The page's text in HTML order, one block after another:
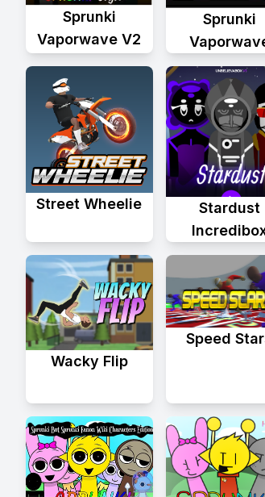
Sprunki
Vaporwave V2
Sprunki
Street Wheelie
Stardust
Wacky Flip
Speed